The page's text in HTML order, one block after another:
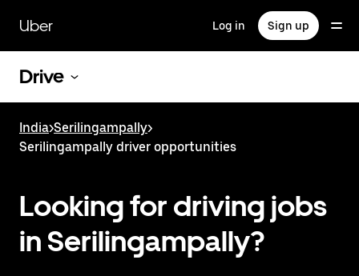
main
content
Uber Log in Sign up
Drive
India>Serilingampally>
Serilingampally driver opportunities
Looking for driving jobs
in Serilingampally?